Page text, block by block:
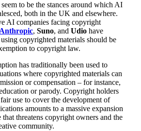
to be the stances around which AI
both in the UK and elsewhere.
AI companies facing copyright
Anthropic, Suno, and Udio have
copyrighted materials should be
to copyright law.
has traditionally been used to
where copyrighted materials can
or compensation – for instance,
or parody. Copyright holders
use to cover the development of
amounts to a massive expansion
threatens copyright owners and the
community.